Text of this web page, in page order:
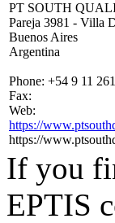
PT SOUTH
Pareja 3981 - Villa
Buenos Aires
Argentina
Phone: +54 9 11
Fax:
Web:
https://
https://
If you
EPTIS